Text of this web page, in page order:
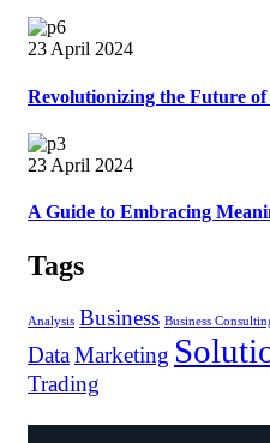
23 April 2024
Revolutionizing the Future of
23 April 2024
A Guide to Embracing
Tags
Analysis Business Business
DataMarketing
Trading